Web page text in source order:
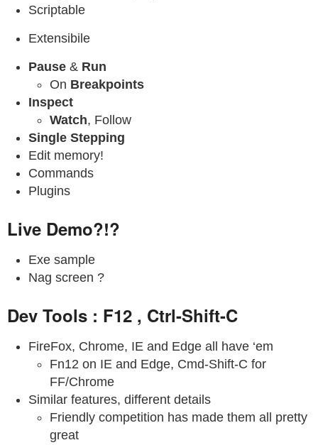
Scriptable
Extensibile
Pause & Run
On Breakpoints
Inspect
Watch, Follow
Single Stepping
Edit memory!
Commands
Plugins
Live Demo?!?
Exe sample
Nag screen ?
Dev Tools : F12 , Ctrl-Shift-C
FireFox, Chrome, IE and Edge all have ‘em
Fn12 on IE and Edge, Cmd-Shift-C for
FF/Chrome
Similar features, different details
Friendly competition has made them all pretty
great